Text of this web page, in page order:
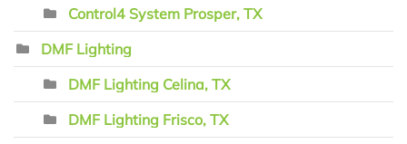
Control4 System Prosper, TX
DMF Lighting
DMF Lighting Celina, TX
DMF Lighting Frisco, TX